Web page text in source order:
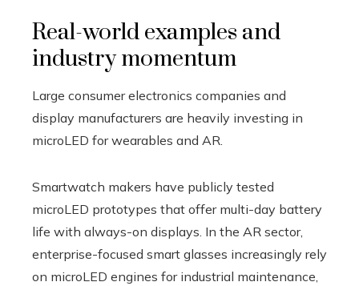
Real-world examples and
industry momentum
Large consumer electronics companies and
display manufacturers are heavily investing in
microLED for wearables and AR.
Smartwatch makers have publicly tested
microLED prototypes that offer multi-day battery
life with always-on displays. In the AR sector,
enterprise-focused smart glasses increasingly rely
on microLED engines for industrial maintenance,